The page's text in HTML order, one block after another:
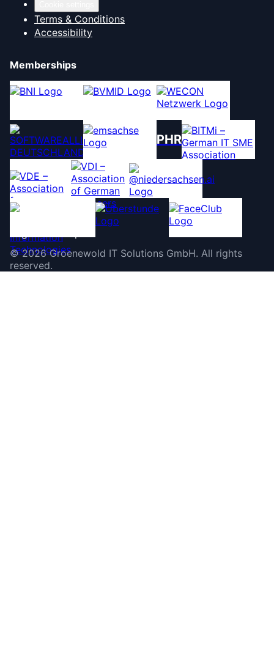
Terms & Conditions
Accessibility
Memberships
PHR
©2026 Groenewold IT Solutions GmbH. All rights
reserved.